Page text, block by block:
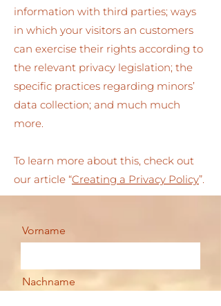
information with third parties; ways
in which your visitors an customers
can exercise their rights according to
the relevant privacy legislation; the
specific practices regarding minors’
data collection; and much much
more.
To learn more about this, check out
our article “Creating a Privacy Policy”.
Vorname
Nachname